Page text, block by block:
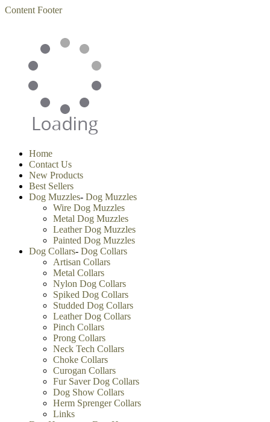
Content Footer
Home
Contact Us
New Products
Best Sellers
Dog Muzzles- Dog Muzzles
Wire Dog Muzzles
Metal Dog Muzzles
Leather Dog Muzzles
Painted Dog Muzzles
Dog Collars- Dog Collars
Artisan Collars
Metal Collars
Nylon Dog Collars
Spiked Dog Collars
Studded Dog Collars
Leather Dog Collars
Pinch Collars
Prong Collars
Neck Tech Collars
Choke Collars
Curogan Collars
Fur Saver Dog Collars
Dog Show Collars
Herm Sprenger Collars
Links